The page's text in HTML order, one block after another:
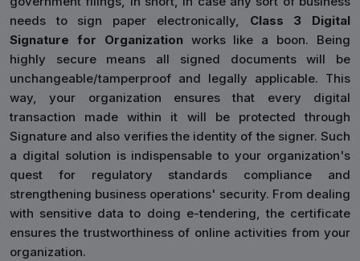
needs to sign paper electronically, Class 3 Digital
Signature for Organization works like a boon. Being
highly secure means all signed documents will be
unchangeable/tamperproof and legally applicable. This
way, your organization ensures that every digital
transaction made within it will be protected through
Signature and also verifies the identity of the signer. Such
a digital solution is indispensable to your organization's
quest for regulatory standards compliance and
strengthening business operations' security. From dealing
with sensitive data to doing e-tendering, the certificate
ensures the trustworthiness of online activities from your
organization.